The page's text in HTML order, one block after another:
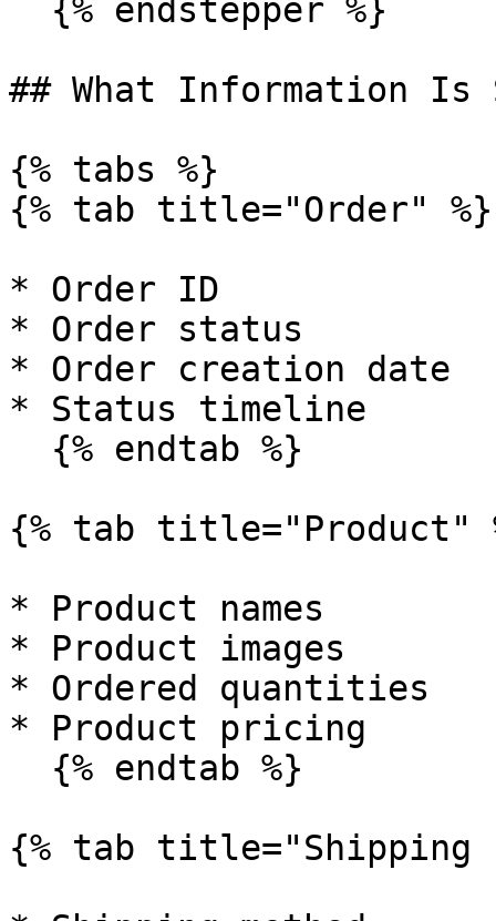
## What Information Is
{% tabs %}
{% tab title="Order" %}
* Order ID
* Order status
* Order creation date
* Status timeline
{% tab title="Product"
* Product names
* Product images
* Ordered quantities
* Product pricing
{% tab title="Shipping